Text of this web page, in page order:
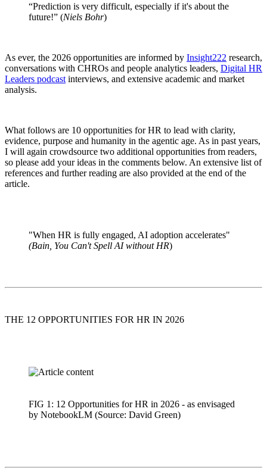
“Prediction is very difficult, especially if it's about the
future!” (Niels Bohr)
As ever, the 2026 opportunities are informed by Insight222 research,
conversations with CHROs and people analytics leaders, Digital HR
Leaders podcast interviews, and extensive academic and market
analysis.
What follows are 10 opportunities for HR to lead with clarity,
evidence, purpose and humanity in the agentic age. As in past years,
I will again crowdsource two additional opportunities from readers,
so please add your ideas in the comments below. An extensive list of
references and further reading are also provided at the end of the
article.
"When HR is fully engaged, AI adoption accelerates"
(Bain, You Can't Spell AI without HR)
THE 12 OPPORTUNITIES FOR HR IN 2026
FIG 1: 12 Opportunities for HR in 2026 - as envisaged
by NotebookLM (Source: David Green)